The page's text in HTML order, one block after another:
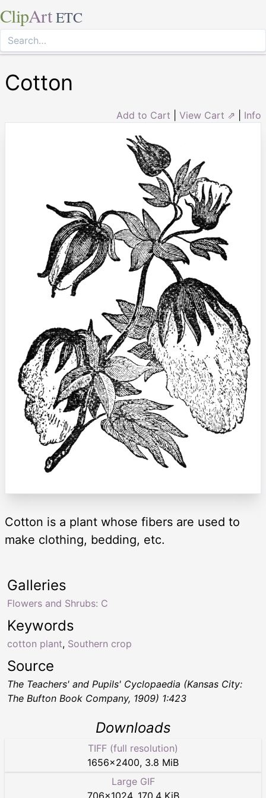
ClipArt ETC
Cotton
Add to Cart View Cart ⇗ Info
Cotton is a plant whose fibers are used to
make clothing, bedding, etc.
Keywords
cotton plant, Southern crop
Galleries
Flowers and Shrubs: C
Source
The Teachers' and Pupils' Cyclopaedia (Kansas City:
The Bufton Book Company, 1909) 1:423
Downloads
TIFF (full resolution)
1656×2400, 3.8 MiB
Large GIF
706×1024, 170.4 KiB